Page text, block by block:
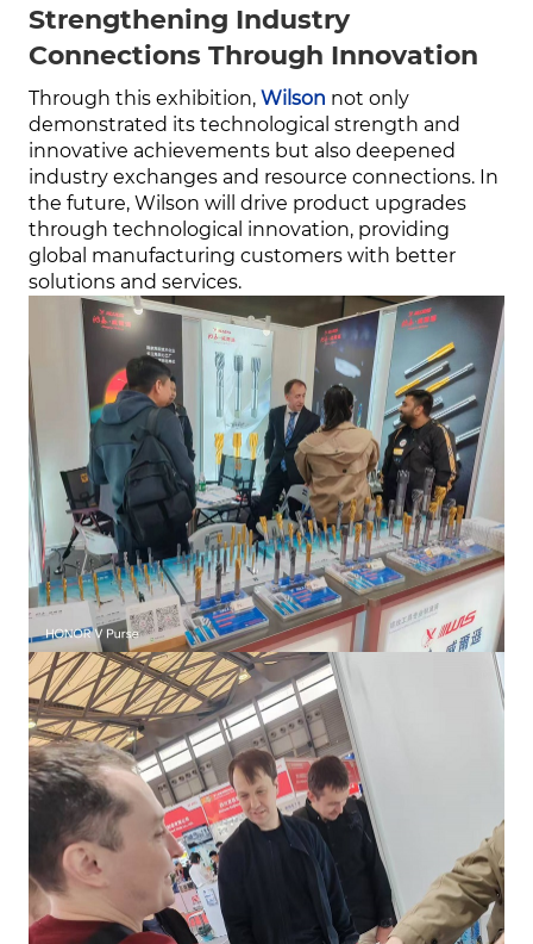
Strengthening Industry
Connections Through Innovation
Through this exhibition,Wilson not only
demonstrated its technological strength and
innovative achievements but also deepened
industry exchanges and resource connections. In
the future, Wilson will drive product upgrades
through technological innovation, providing
global manufacturing customers with better
solutions and services.